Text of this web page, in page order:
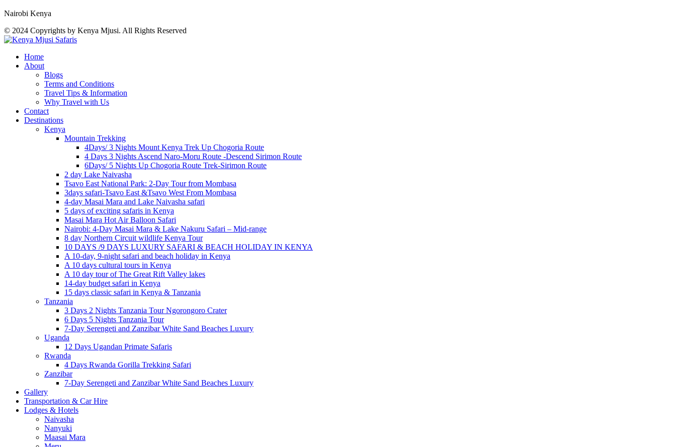
Nairobi Kenya
© 2024 Copyrights by Kenya Mjusi. All Rights Reserved
Home
About
Blogs
Terms and Conditions
Travel Tips & Information
Why Travel with Us
Contact
Destinations
Kenya
Mountain Trekking
4Days/ 3 Nights Mount Kenya Trek Up Chogoria Route
4 Days 3 Nights Ascend Naro-Moru Route -Descend Sirimon Route
6Days/ 5 Nights Up Chogoria Route Trek-Sirimon Route
2 day Lake Naivasha
Tsavo East National Park: 2-Day Tour from Mombasa
3days safari-Tsavo East &Tsavo West From Mombasa
4-day Masai Mara and Lake Naivasha safari
5 days of exciting safaris in Kenya
Masai Mara Hot Air Balloon Safari
Nairobi: 4-Day Masai Mara & Lake Nakuru Safari – Mid-range
8 day Northern Circuit wildlife Kenya Tour
10 DAYS /9 DAYS LUXURY SAFARI & BEACH HOLIDAY IN KENYA
A 10-day, 9-night safari and beach holiday in Kenya
A 10 days cultural tours in Kenya
A 10 day tour of The Great Rift Valley lakes
14-day budget safari in Kenya
15 days classic safari in Kenya & Tanzania
Tanzania
3 Days 2 Nights Tanzania Tour Ngorongoro Crater
6 Days 5 Nights Tanzania Tour
7-Day Serengeti and Zanzibar White Sand Beaches Luxury
Uganda
12 Days Ugandan Primate Safaris
Rwanda
4 Days Rwanda Gorilla Trekking Safari
Zanzibar
7-Day Serengeti and Zanzibar White Sand Beaches Luxury
Gallery
Transportation & Car Hire
Lodges & Hotels
Naivasha
Nanyuki
Maasai Mara